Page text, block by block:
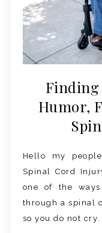
Humor,
Hello my
Spinal Cord
one of the
through a spinal
so you do not cry.